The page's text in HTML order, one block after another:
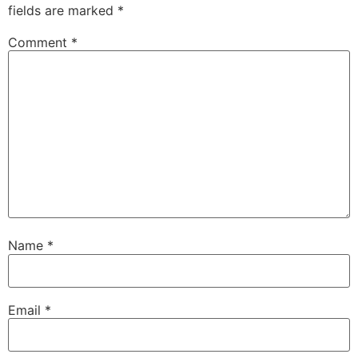
fields are marked *
Comment *
Name *
Email *